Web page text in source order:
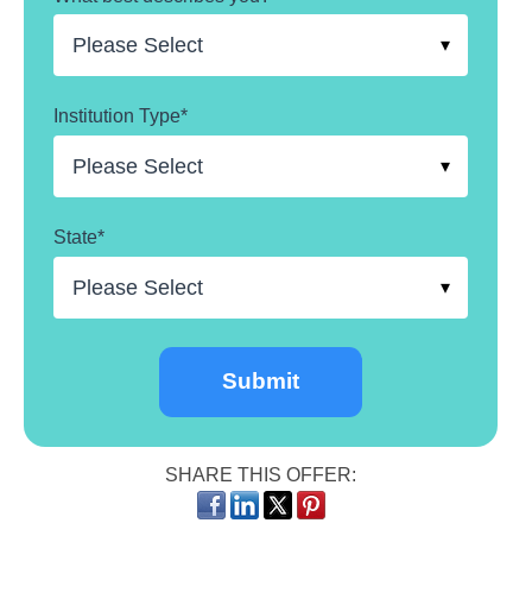
Institution Type*
State*
SHARE THIS OFFER: